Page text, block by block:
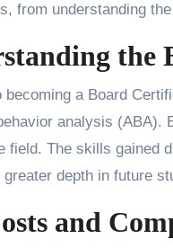
from understanding the
the
becoming a Board
analysis (ABA).
field. The skills gained
depth in future
and